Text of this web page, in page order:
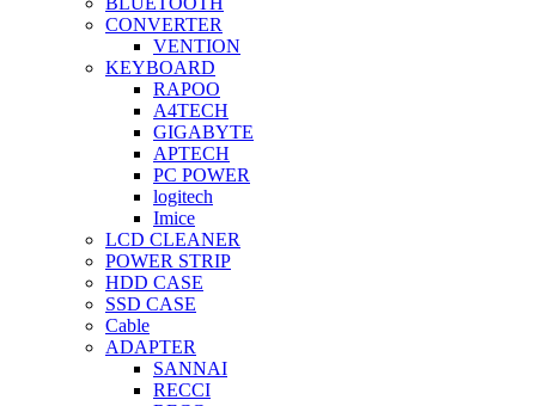
CONVERTER
VENTION
KEYBOARD
RAPOO
A4TECH
GIGABYTE
APTECH
PC POWER
logitech
Imice
LCD CLEANER
POWER STRIP
HDD CASE
SSD CASE
Cable
ADAPTER
SANNAI
RECCI